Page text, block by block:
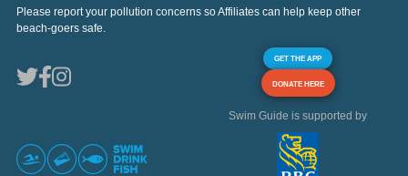
Please report your pollution concerns so Affiliates can help keep other
beach-goers safe.
GET THE APP
DONATE HERE
Swim Guide is supported by